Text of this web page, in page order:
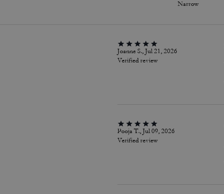
Narrow
Joanne S., Jul 21, 2026
Verified review
Pooja T., Jul 09, 2026
Verified review